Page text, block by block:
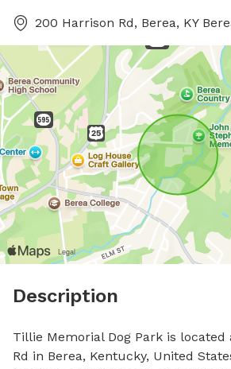
200 Harrison Rd, Berea, KY
Description
Tillie Memorial Dog Park is located
Rd in Berea, Kentucky, United